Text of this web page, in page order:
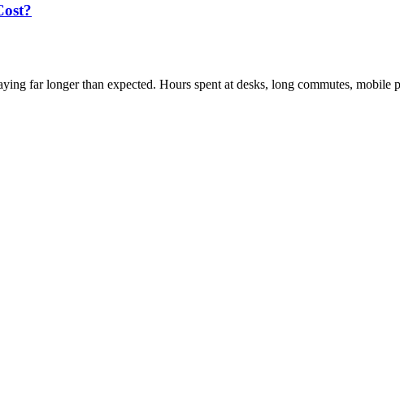
far longer than expected. Hours spent at desks, long commutes, mobile